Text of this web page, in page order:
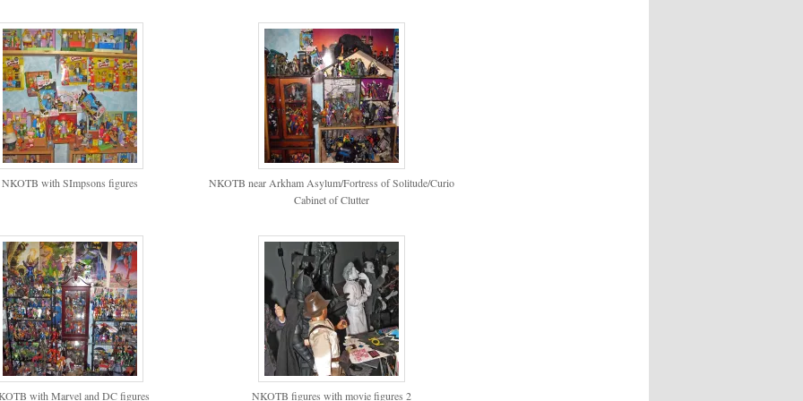
NKOTB with SImpsons figures
NKOTB near Arkham Asylum/Fortress of Solitude/Curio
Cabinet of Clutter
with Marvel and DC figures NKOTB figures with movie figures 2